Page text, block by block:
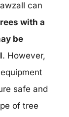
can
with a
be
. However,
safe and
of tree